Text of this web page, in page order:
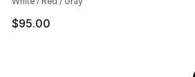
$95.00